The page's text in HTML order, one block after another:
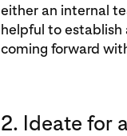
either an internal
helpful to establish
coming forward
2. Ideate for